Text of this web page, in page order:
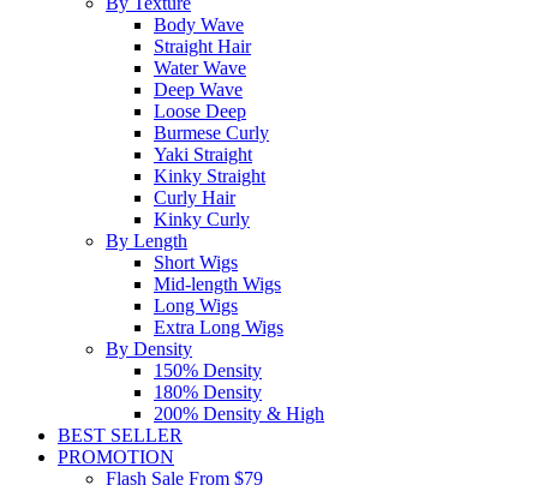
Body Wave
Straight Hair
Water Wave
Deep Wave
Loose Deep
Burmese Curly
Yaki Straight
Kinky Straight
Curly Hair
Kinky Curly
By Length
Short Wigs
Mid-length Wigs
Long Wigs
Extra Long Wigs
By Density
150% Density
180% Density
200% Density & High
BEST SELLER
PROMOTION
Flash Sale From $79